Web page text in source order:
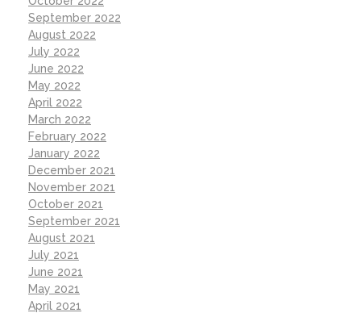
September 2022
August 2022
July 2022
June 2022
May 2022
April 2022
March 2022
February 2022
January 2022
December 2021
November 2021
October 2021
September 2021
August 2021
July 2021
June 2021
May 2021
April 2021